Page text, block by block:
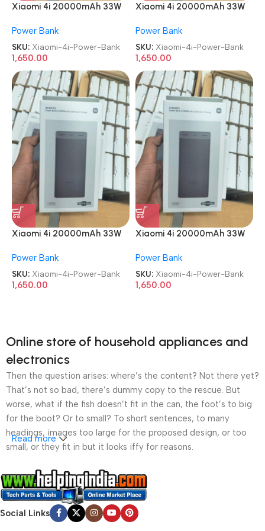
Xiaomi 4i 20000mAh 33W
Bank
Power Bank
SKU: Xiaomi-4i-Power-Bank
1,650.00
Xiaomi 4i 20000mAh 33W
Bank
Power Bank
SKU: Xiaomi-4i-Power-Bank
1,650.00
Xiaomi 4i 20000mAh 33W
Bank
Power Bank
SKU: Xiaomi-4i-Power-Bank
1,650.00
Xiaomi 4i 20000mAh 33W
Bank
Power Bank
SKU: Xiaomi-4i-Power-Bank
1,650.00
Online store of household appliances and
electronics
Then the question arises: where’s the content? Not there yet?
That’s not so bad, there’s dummy copy to the rescue. But
worse, what if the fish doesn’t fit in the can, the foot’s to big
for the boot? Or to small? To short sentences, to many
headings, images too large for the proposed design, or too
small, or they fit in but it looks iffy for reasons.
A client that’s unhappy for a reason is a problem, a client
that’s unhappy though he or her can’t quite put a finger on it is
worse. Chances are there wasn’t collaboration,
communication, and checkpoints, there wasn’t a process
Read more
Social Links